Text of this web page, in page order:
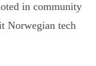
in community
Norwegian tech